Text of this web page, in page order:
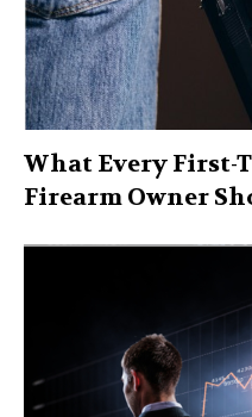
What Every First-
Firearm Owner